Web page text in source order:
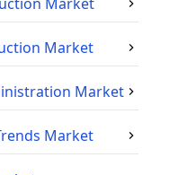
Market
Market
Market